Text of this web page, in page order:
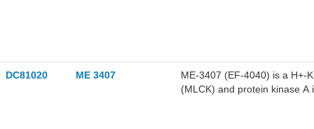
DC81020 ME 3407
ME-3407 (EF-4040) is a H+-
(MLCK) and protein kinase